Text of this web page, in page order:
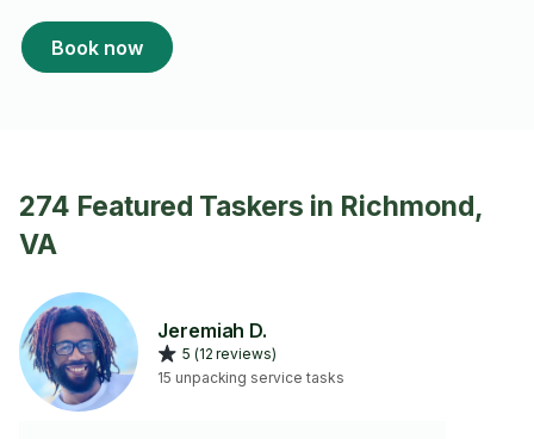
Book now
274 Featured Taskers in Richmond,
VA
Jeremiah D.
5 (12 reviews)
15 unpacking service tasks